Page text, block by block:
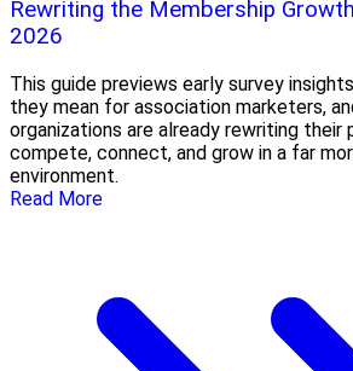
Rewriting the Membership
2026
This guide previews early survey
they mean for association marketers,
organizations are already rewriting their
compete, connect, and grow in a far
environment.
Read More